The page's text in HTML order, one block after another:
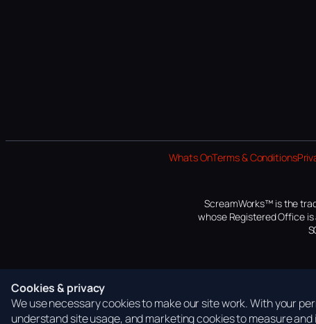
Whats OnTerms & Conditions
ScreamWorks™ is the
whose Registered Office is
Cookies & privacy
We use necessary cookies to make our site work. With your
understand site usage, and marketing cookies to measure